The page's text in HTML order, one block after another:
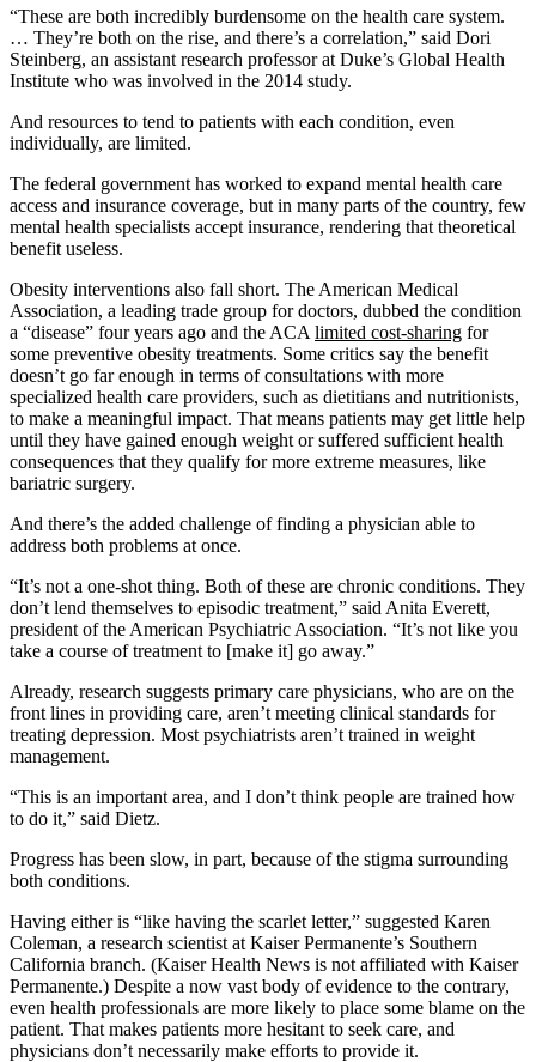
“These are both incredibly burdensome on the health care system.
… They’re both on the rise, and there’s a correlation,” said Dori
Steinberg, an assistant research professor at Duke’s Global Health
Institute who was involved in the 2014 study.
And resources to tend to patients with each condition, even
individually, are limited.
The federal government has worked to expand mental health care
access and insurance coverage, but in many parts of the country, few
mental health specialists accept insurance, rendering that theoretical
benefit useless.
Obesity interventions also fall short. The American Medical
Association, a leading trade group for doctors, dubbed the condition
a “disease” four years ago and the ACA limited cost-sharing for
some preventive obesity treatments. Some critics say the benefit
doesn’t go far enough in terms of consultations with more
specialized health care providers, such as dietitians and nutritionists,
to make a meaningful impact. That means patients may get little help
until they have gained enough weight or suffered sufficient health
consequences that they qualify for more extreme measures, like
bariatric surgery.
And there’s the added challenge of finding a physician able to
address both problems at once.
“It’s not a one-shot thing. Both of these are chronic conditions. They
don’t lend themselves to episodic treatment,” said Anita Everett,
president of the American Psychiatric Association. “It’s not like you
take a course of treatment to [make it] go away.”
Already, research suggests primary care physicians, who are on the
front lines in providing care, aren’t meeting clinical standards for
treating depression. Most psychiatrists aren’t trained in weight
management.
“This is an important area, and I don’t think people are trained how
to do it,” said Dietz.
Progress has been slow, in part, because of the stigma surrounding
both conditions.
Having either is “like having the scarlet letter,” suggested Karen
Coleman, a research scientist at Kaiser Permanente’s Southern
California branch. (Kaiser Health News is not affiliated with Kaiser
Permanente.) Despite a now vast body of evidence to the contrary,
even health professionals are more likely to place some blame on the
patient. That makes patients more hesitant to seek care, and
physicians don’t necessarily make efforts to provide it.